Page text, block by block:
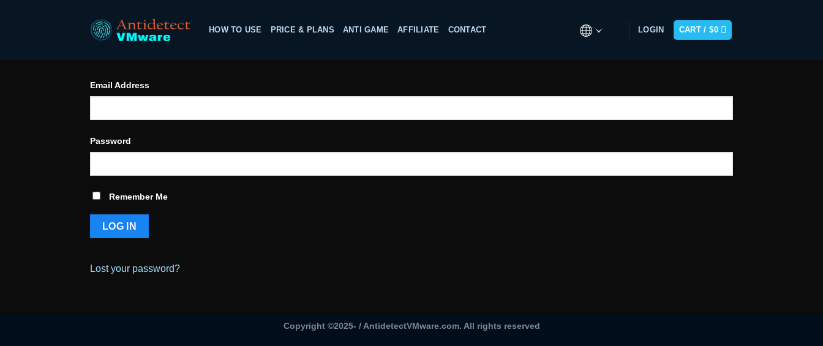
HOW TO USE PRICE & PLANS ANTI GAME AFFILIATE CONTACT LOGIN CART /$0
Email Address
Password
Remember Me
Lost your password?
Copyright ©2025- / AntidetectVMware.com. All rights reserved